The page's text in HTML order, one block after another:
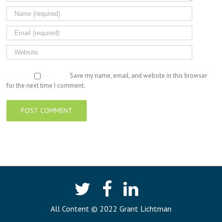
Save my name, email, and website in this browser
for the next time I comment.
All Content © 2022 Grant Lichtman